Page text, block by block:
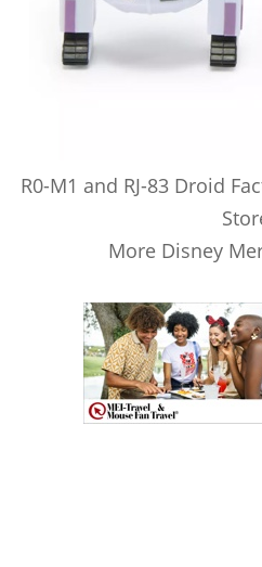
R0-M1 and RJ-83 Droid
More Disney